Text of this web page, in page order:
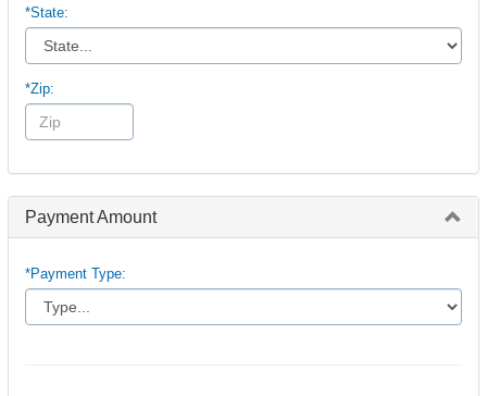
*State:
*Zip:
Payment Amount
*Payment Type: